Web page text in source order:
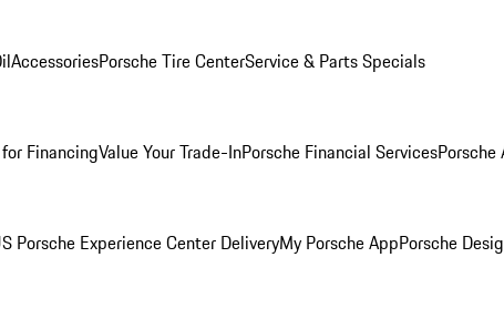
AccessoriesPorsche Tire CenterService & Parts Specials
FinancingValue Your Trade-InPorsche Financial ServicesPorsche
Porsche Experience Center DeliveryMy Porsche AppPorsche